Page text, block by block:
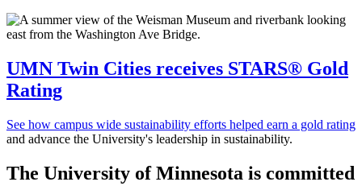
UMN Twin Cities receives STARS® Gold
Rating
See how campus wide sustainability efforts helped earn a gold rating
and advance the University's leadership in sustainability.
The University of Minnesota is committed